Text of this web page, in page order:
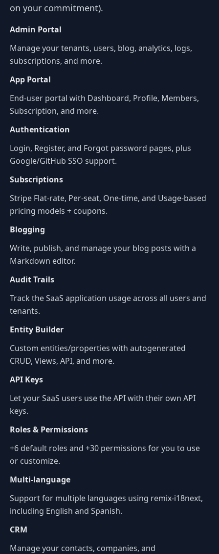
on your commitment).
Admin Portal
Manage your tenants, users, blog, analytics, logs,
subscriptions, and more.
App Portal
End-user portal with Dashboard, Profile, Members,
Subscription, and more.
Authentication
Login, Register, and Forgot password pages, plus
Google/GitHub SSO support.
Subscriptions
Stripe Flat-rate, Per-seat, One-time, and Usage-based
pricing models + coupons.
Blogging
Write, publish, and manage your blog posts with a
Markdown editor.
Audit Trails
Track the SaaS application usage across all users and
tenants.
Entity Builder
Custom entities/properties with autogenerated
CRUD, Views, API, and more.
API Keys
Let your SaaS users use the API with their own API
keys.
Roles & Permissions
+6 default roles and +30 permissions for you to use
or customize.
Multi-language
Support for multiple languages using remix-i18next,
including English and Spanish.
CRM
Manage your contacts, companies, and